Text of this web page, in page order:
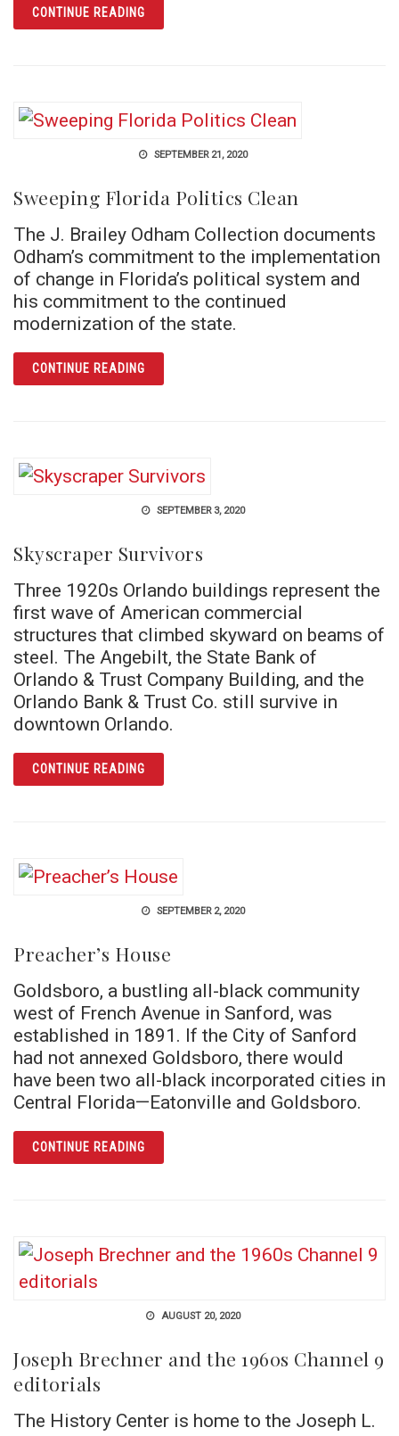
CONTINUE READINGARTICLE A THIN VEIL AMONG THE SCRUB:
SEPTEMBER 21, 2020
Sweeping Florida Politics Clean
The J. Brailey Odham Collection documents
Odham’s commitment to the implementation
of change in Florida’s political system and
his commitment to the continued
modernization of the state.
CONTINUE READINGARTICLE SWEEPING FLORIDA POLITICS
SEPTEMBER 3, 2020
Skyscraper Survivors
Three 1920s Orlando buildings represent the
first wave of American commercial
structures that climbed skyward on beams of
steel. The Angebilt, the State Bank of
Orlando & Trust Company Building, and the
Orlando Bank & Trust Co. still survive in
downtown Orlando.
CONTINUE READINGARTICLE SKYSCRAPER SURVIVORS
SEPTEMBER 2, 2020
Preacher’s House
Goldsboro, a bustling all-black community
west of French Avenue in Sanford, was
established in 1891. If the City of Sanford
had not annexed Goldsboro, there would
have been two all-black incorporated cities in
Central Florida—Eatonville and Goldsboro.
CONTINUE READINGARTICLE PREACHER’S HOUSE
AUGUST 20, 2020
Joseph Brechner and the 1960s Channel 9
editorials
The History Center is home to the Joseph L.